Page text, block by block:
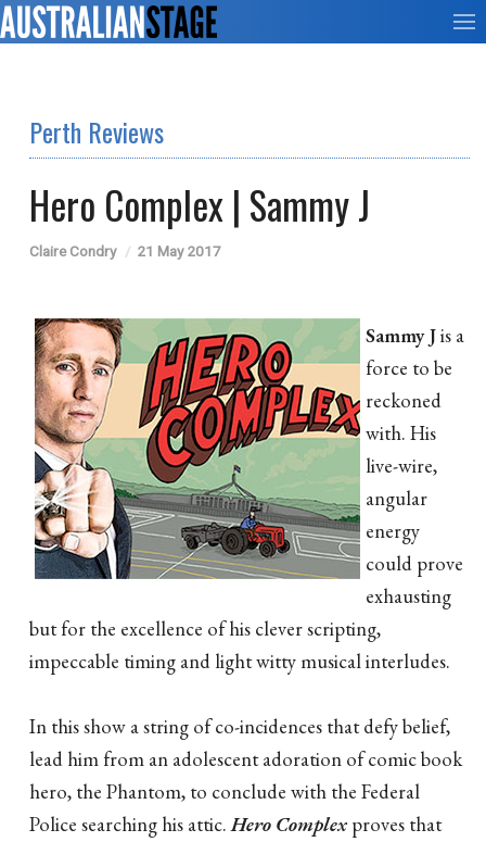
Perth Reviews
Hero Complex | Sammy J
Claire Condry 21 May 2017
Sammy Jis a
force to be
reckoned
with. His
live-wire,
angular
energy
could prove
exhausting
but for the excellence of his clever scripting,
impeccable timing and light witty musical interludes.
In this show a string of co-incidences that defy belief,
lead him from an adolescent adoration of comic book
hero, the Phantom, to conclude with the Federal
Police searching his attic.Hero Complex proves that